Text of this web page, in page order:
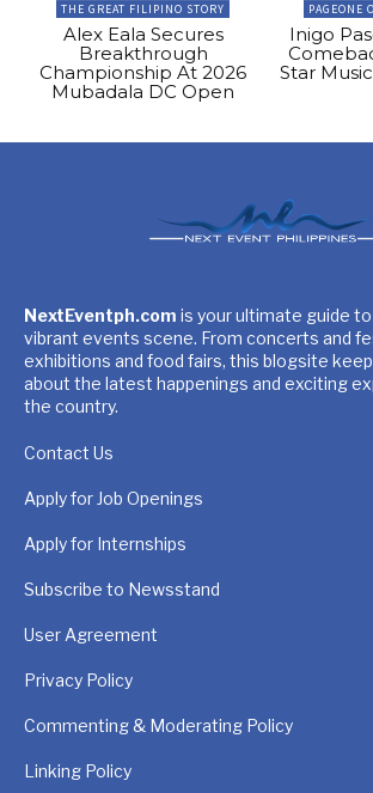
THE GREAT FILIPINO STORY
Alex Eala Secures
Breakthrough
Championship At 2026
Mubadala DC Open
PAGEONE
Inigo
Star
NextEventph.com is your ultimate guide
vibrant events scene. From concerts and
exhibitions and food fairs, this blogsite
about the latest happenings and exciting
the country.
Contact Us
Apply for Job Openings
Apply for Internships
Subscribe to Newsstand
User Agreement
Privacy Policy
Commenting & Moderating Policy
Linking Policy